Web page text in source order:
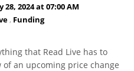
28, 2024 at 07:00 AM
, Funding
that Read Live has to
an upcoming price change